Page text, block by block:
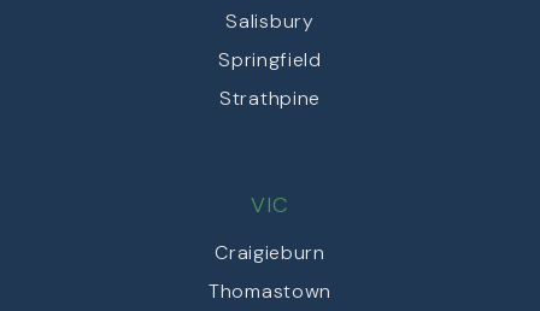
Salisbury
Springfield
Strathpine
VIC
Craigieburn
Thomastown